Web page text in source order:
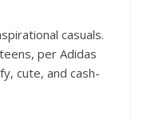
casuals.
per Adidas
cute, and cash-